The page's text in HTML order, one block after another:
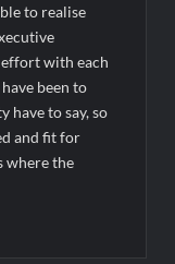
to realise
effort with each
been to
have to say, so
and fit for
where the